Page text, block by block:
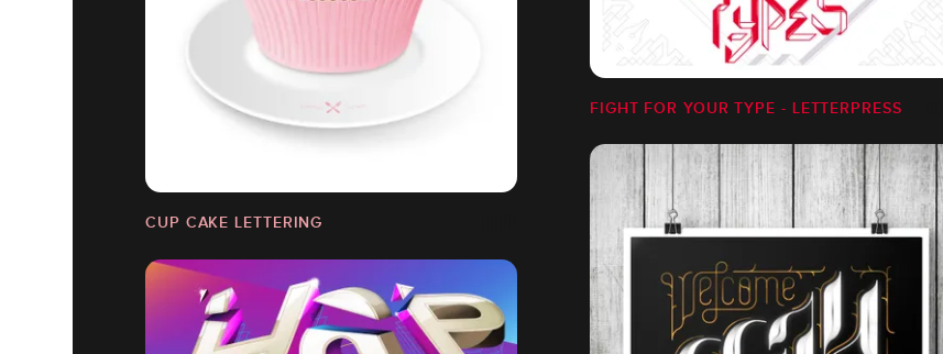
CUP CAKE LETTERING
FIGHT FOR YOUR TYPE - LETTERPRESS